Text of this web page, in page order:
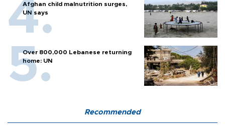
Afghan child malnutrition surges,
UN says
Over 800,000 Lebanese returning
home: UN
Recommended